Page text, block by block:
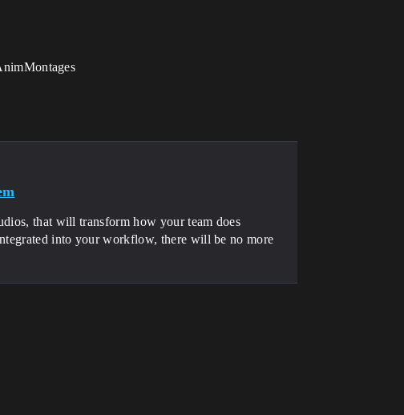
that will transform how your team does
into your workflow, there will be no more